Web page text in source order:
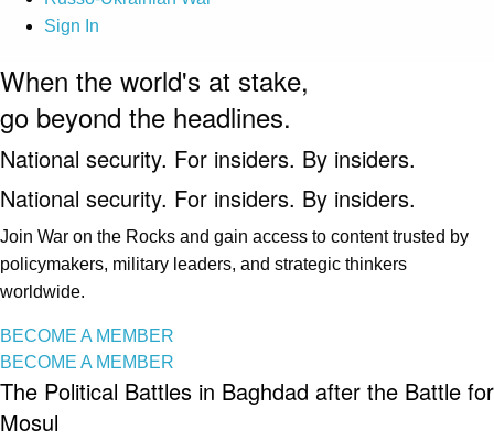
Sign In
When the world's at stake,
go beyond the headlines.
National security. For insiders. By insiders.
National security. For insiders. By insiders.
Join War on the Rocks and gain access to content trusted by
policymakers, military leaders, and strategic thinkers
worldwide.
BECOME A MEMBER
BECOME A MEMBER
The Political Battles in Baghdad after the Battle for
Mosul